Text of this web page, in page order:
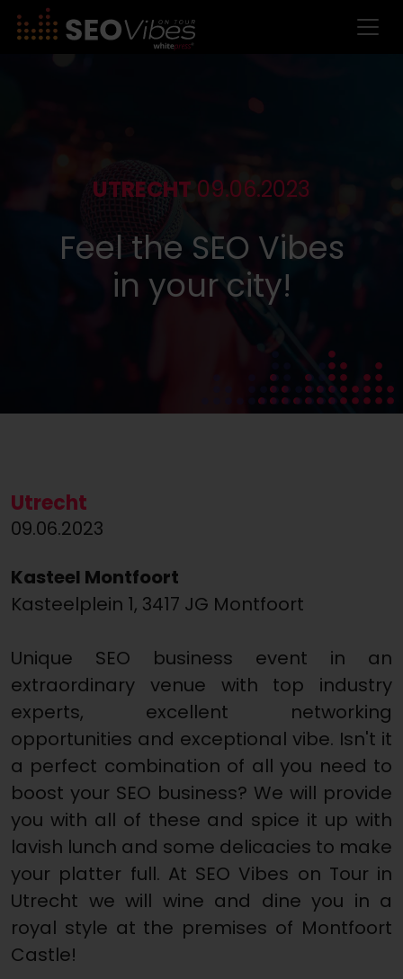
UTRECHT 09.06.2023
Feel the SEO Vibes
in your city!
Utrecht
09.06.2023
Kasteel Montfoort
Kasteelplein 1, 3417 JG Montfoort
Unique SEO business event in an
extraordinary venue with top industry
experts, excellent networking
opportunities and exceptional vibe. Isn't it
a perfect combination of all you need to
boost your SEO business? We will provide
you with all of these and spice it up with
lavish lunch and some delicacies to make
your platter full. At SEO Vibes on Tour in
Utrecht we will wine and dine you in a
royal style at the premises of Montfoort
Castle!